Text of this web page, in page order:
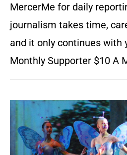
MercerMe for daily
journalism takes time,
and it only continues with
Monthly Supporter $10 A